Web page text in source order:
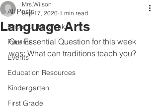
All Posts
Photo of the Week
Parents
Events
Education Resources
Kindergarten
First Grade
Language Arts
Mrs.Wilson
Sep 17, 2020 1 min read
Our Essential Question for this week
was: What can traditions teach you?